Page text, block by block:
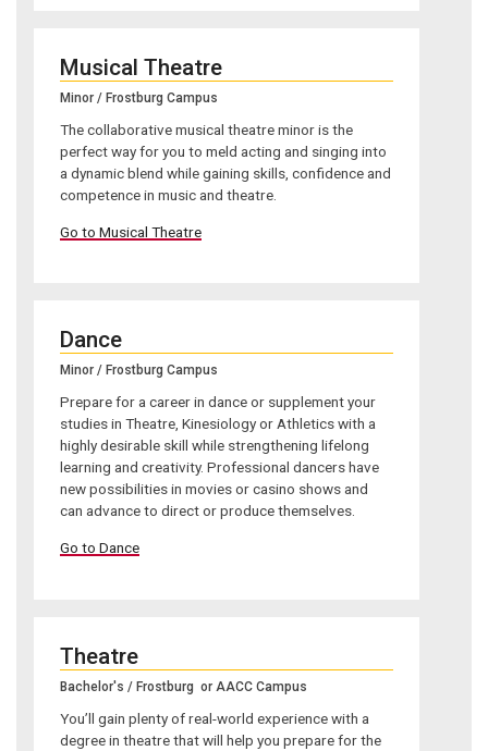
Musical Theatre
Minor / Frostburg Campus
The collaborative musical theatre minor is the
perfect way for you to meld acting and singing into
a dynamic blend while gaining skills, confidence and
competence in music and theatre.
Go to Musical Theatre
Dance
Minor / Frostburg Campus
Prepare for a career in dance or supplement your
studies in Theatre, Kinesiology or Athletics with a
highly desirable skill while strengthening lifelong
learning and creativity. Professional dancers have
new possibilities in movies or casino shows and
can advance to direct or produce themselves.
Go to Dance
Theatre
Bachelor's / Frostburg or AACC Campus
You’ll gain plenty of real-world experience with a
degree in theatre that will help you prepare for the